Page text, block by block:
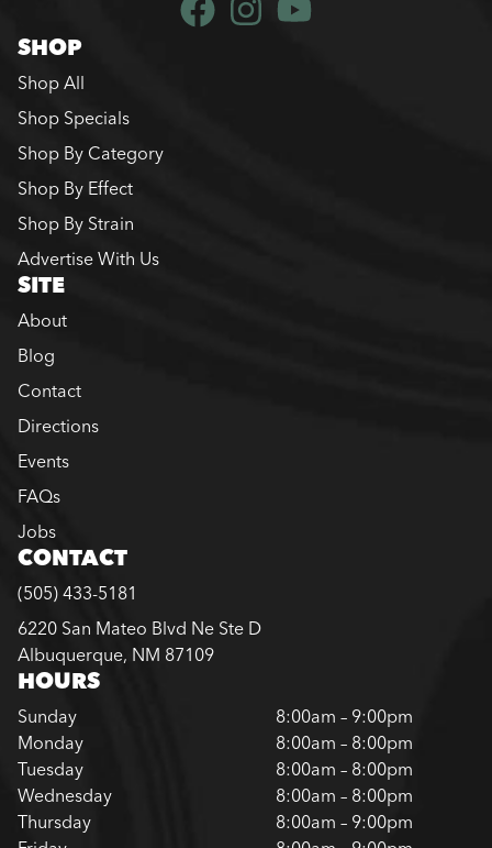
SHOP
Shop All
Shop Specials
Shop By Category
Shop By Effect
Shop By Strain
Advertise With Us
SITE
About
Blog
Contact
Directions
Events
FAQs
Jobs
CONTACT
(505) 433-5181
6220 San Mateo Blvd Ne Ste D
Albuquerque, NM 87109
HOURS
Sunday
8:00am – 9:00pm
Monday
8:00am – 8:00pm
Tuesday
8:00am – 8:00pm
Wednesday
8:00am – 8:00pm
Thursday
8:00am – 9:00pm